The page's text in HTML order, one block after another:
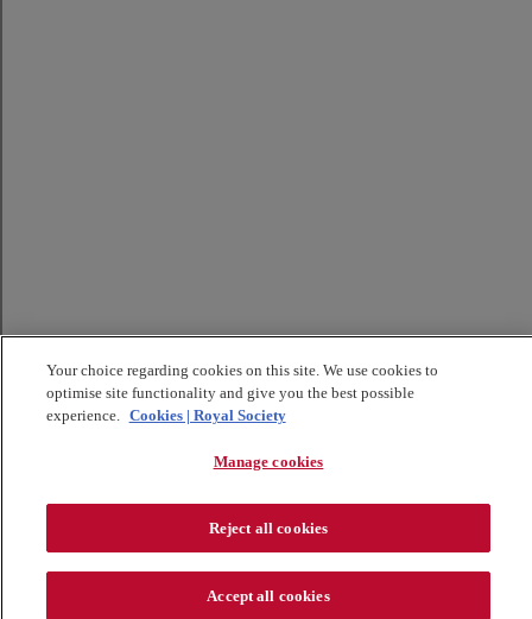
Your choice regarding cookies on this site. We use cookies to
optimise site functionality and give you the best possible
experience. Cookies | Royal Society
Manage cookies
Reject all cookies
Accept all cookies